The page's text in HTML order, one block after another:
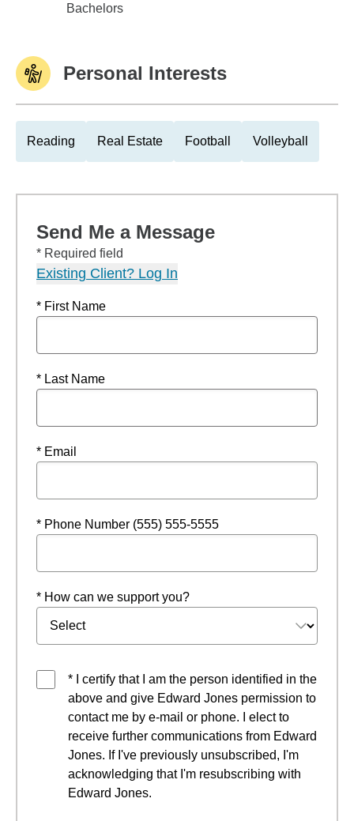
Baylor University
Bachelors
Personal Interests
Reading Real Estate Football Volleyball
Send Me a Message
* Required field
Existing Client? Log In
* First Name
* Last Name
* Email
* Phone Number (555) 555-5555
* How can we support you?
* I certify that I am the person identified in the
above and give Edward Jones permission to
contact me by e-mail or phone. I elect to
receive further communications from Edward
Jones. If I've previously unsubscribed, I'm
acknowledging that I'm resubscribing with
Edward Jones.